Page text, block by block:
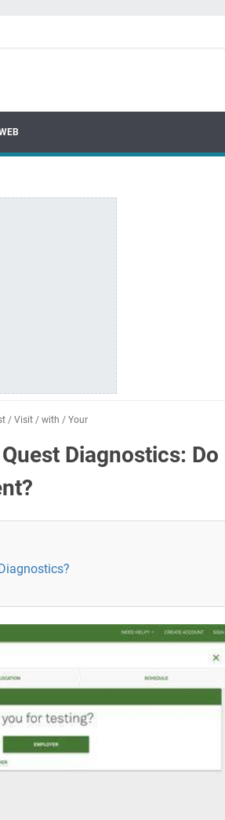
/ Visit / with / Your
Diagnostics: Do